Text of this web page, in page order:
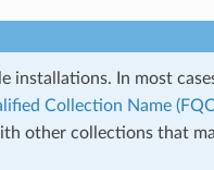
installations. In most
Collection Name
other collections that